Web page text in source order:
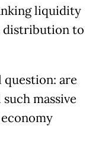
liquidity
distribution to
question: are
massive